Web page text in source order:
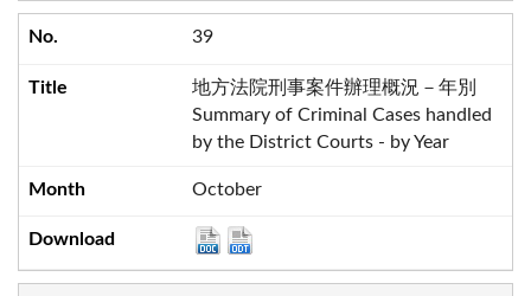
39
地方法院刑事案件辦理概況－年別
Summary of Criminal Cases handled
by the District Courts - by Year
October